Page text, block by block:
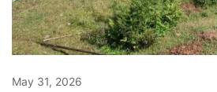
May 31, 2026